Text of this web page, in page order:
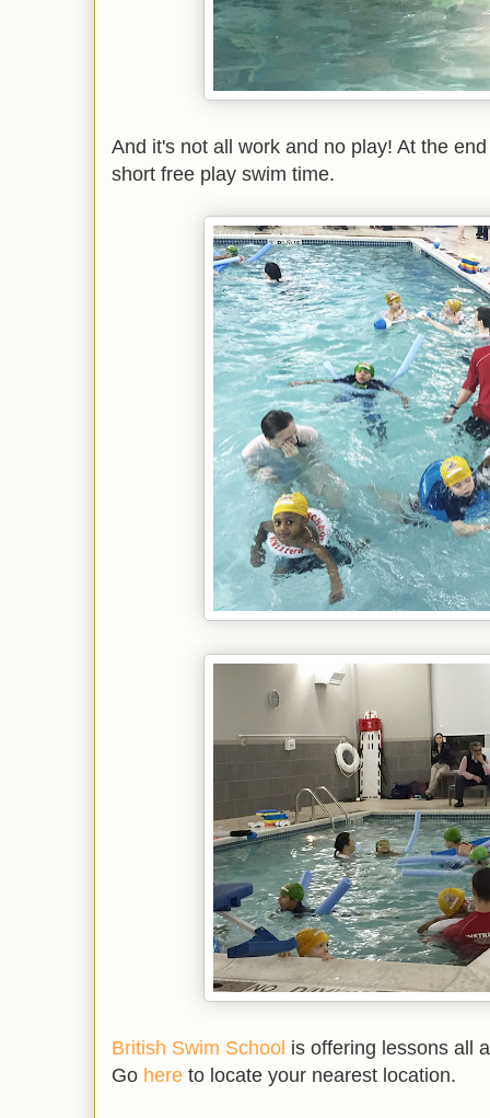
And it's not all work and no play! At the
short free play swim time.
British Swim School is offering lessons all
Go here to locate your nearest location.